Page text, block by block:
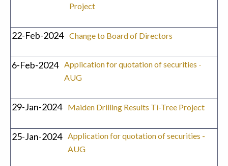
Project
22-Feb-2024 Change to Board of Directors
6-Feb-2024 Application for quotation of securities -
AUG
29-Jan-2024 Maiden Drilling Results Ti-Tree Project
25-Jan-2024 Application for quotation of securities -
AUG